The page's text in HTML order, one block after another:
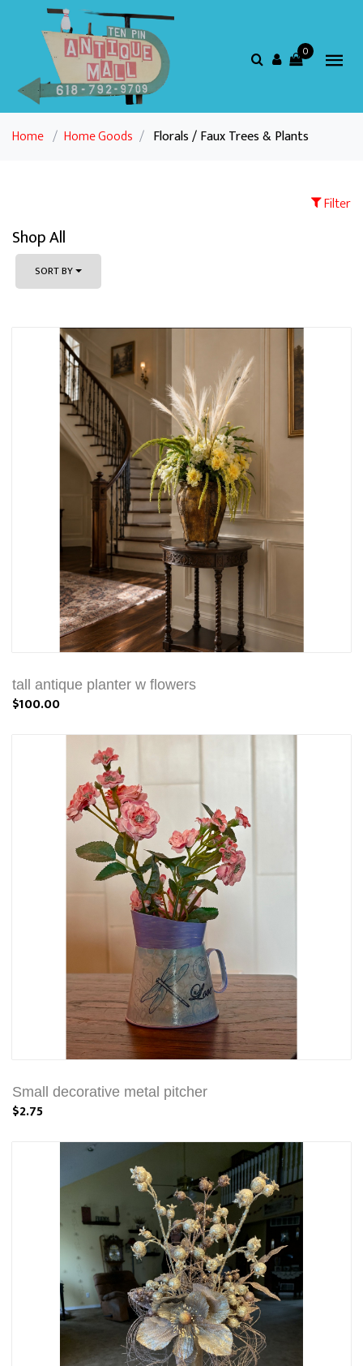
0
Home / Home Goods / Florals / Faux Trees & Plants
Filter
Shop All
SORT BY
tall antique planter w flowers
$100.00
Small decorative metal pitcher
$2.75